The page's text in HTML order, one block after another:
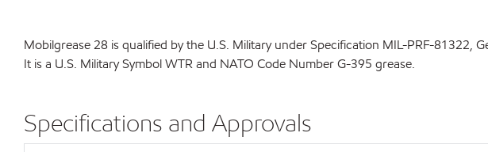
Mobilgrease 28 is qualified by the U.S. Military under Specification MIL-PRF-
It is a U.S. Military Symbol WTR and NATO Code Number G-395 grease.
Specifications and Approvals